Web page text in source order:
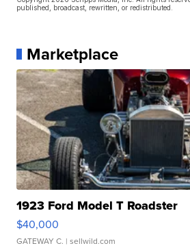
published, broadcast, rewritten, or redistributed.
Marketplace
1923 Ford Model T Roadster
$40,000
GATEWAY C. | sellwild.com